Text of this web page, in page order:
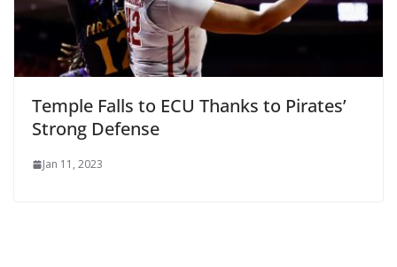
Temple Falls to ECU Thanks to Pirates’
Strong Defense
Jan 11, 2023